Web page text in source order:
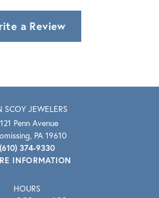
a Review
SCOY JEWELERS
Penn Avenue
PA 19610
(610) 374-9330
INFORMATION
HOURS